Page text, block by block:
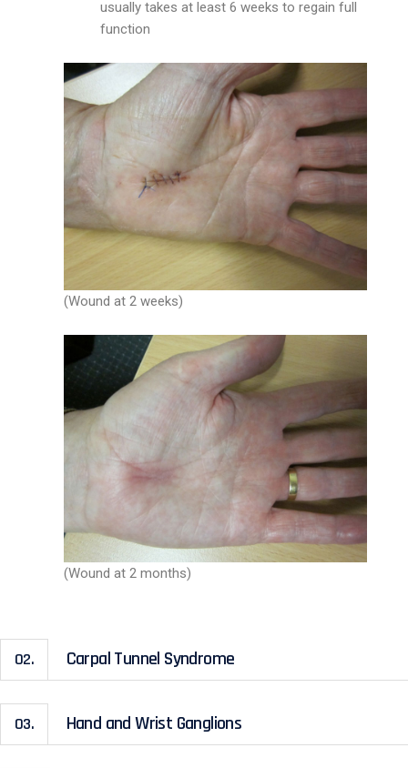
usually takes at least 6 weeks to regain full
function
(Wound at 2 weeks)
(Wound at 2 months)
02. Carpal Tunnel Syndrome
03. Hand and Wrist Ganglions